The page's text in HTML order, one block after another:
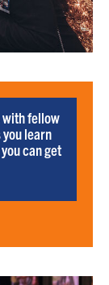
fellow
learn
can get